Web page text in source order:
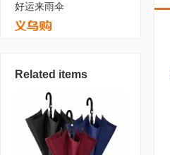
好运来雨伞
Related items